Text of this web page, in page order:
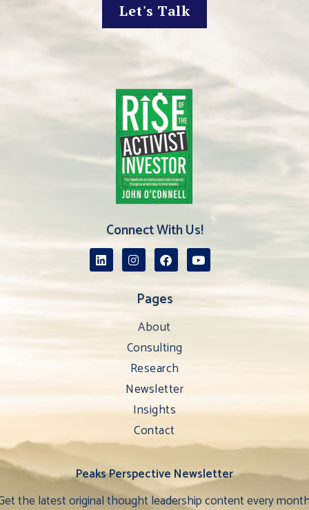
Let's Talk
Connect With Us!
Pages
About
Consulting
Research
Newsletter
Insights
Contact
Peaks Perspective Newsletter
the latest original thought leadership content every